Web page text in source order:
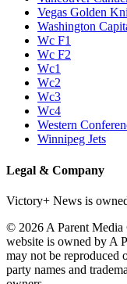
Vegas Golden
Washington
Wc F1
Wc F2
Wc1
Wc2
Wc3
Wc4
Western
Winnipeg Jets
Legal & Company
Victory+ News is
© 2026 A Parent Media
website is owned by A
may not be reproduced
party names and